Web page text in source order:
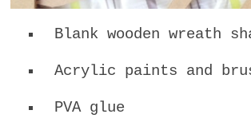
Blank wooden wreath
Acrylic paints and
PVA glue